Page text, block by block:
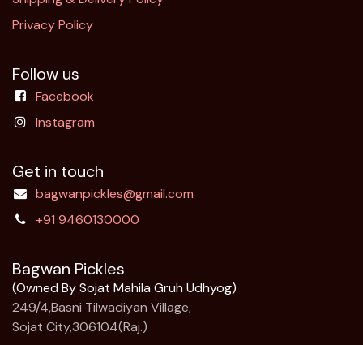
Privacy Policy
Follow us
Facebook
Instagram
Get in touch
bagwanpickles@gmail.com
+91 9460130000
Bagwan Pickles
(Owned By Sojat Mahila Gruh Udhyog)
249/4,Basni Tilwadiyan Village,
Sojat City,306104(Raj.)